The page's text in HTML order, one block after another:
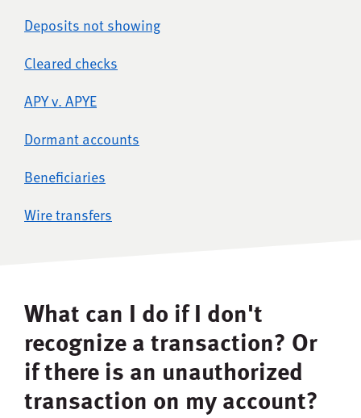
Deposits not showing
Cleared checks
APY v. APYE
Dormant accounts
Beneficiaries
Wire transfers
What can I do if I don't
recognize a transaction? Or
if there is an unauthorized
transaction on my account?